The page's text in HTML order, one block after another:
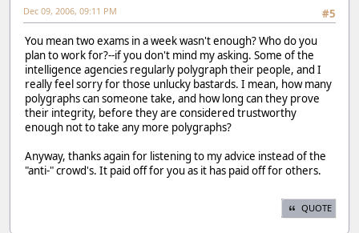
#5
Dec 09, 2006, 09:11 PM
You mean two exams in a week wasn't enough? Who do you
plan to work for?--if you don't mind my asking. Some of the
intelligence agencies regularly polygraph their people, and I
really feel sorry for those unlucky bastards. I mean, how many
polygraphs can someone take, and how long can they prove
their integrity, before they are considered trustworthy
enough not to take any more polygraphs?
Anyway, thanks again for listening to my advice instead of the
"anti-" crowd's. It paid off for you as it has paid off for others.
QUOTE